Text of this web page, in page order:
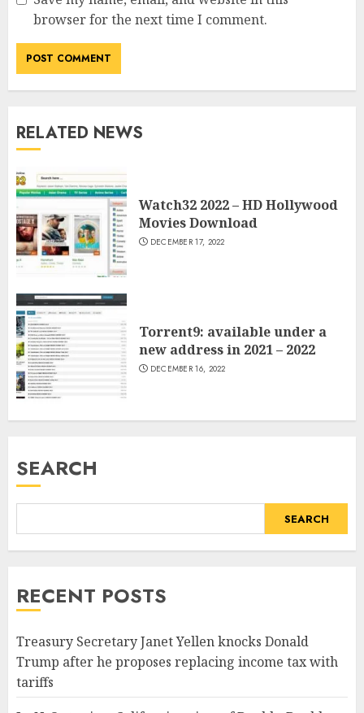
browser for the next time I comment.
RELATED NEWS
Watch32 2022 – HD Hollywood
Movies Download
DECEMBER 17, 2022
Torrent9: available under a
new address in 2021 – 2022
DECEMBER 16, 2022
SEARCH
SEARCH
RECENT POSTS
Treasury Secretary Janet Yellen knocks Donald
Trump after he proposes replacing income tax with
tariffs